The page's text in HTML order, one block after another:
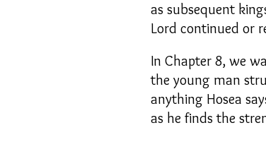
as subsequent
Lord continued or
In Chapter 8, we
the young man
anything Hosea
as he finds the